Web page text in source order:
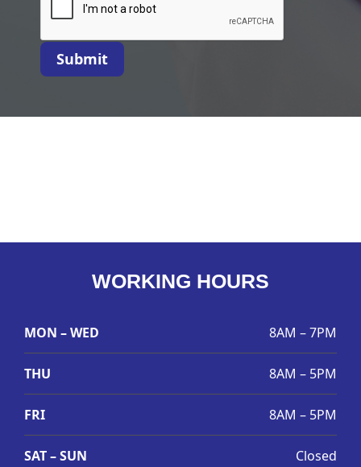
Submit
WORKING HOURS
MON – WED 8AM – 7PM
THU 8AM – 5PM
FRI 8AM – 5PM
SAT – SUN Closed